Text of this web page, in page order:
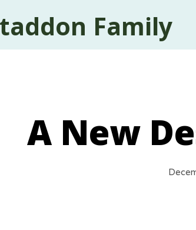
Family
A New